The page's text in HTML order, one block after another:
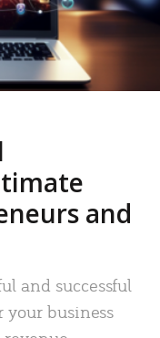
and
and successful
business